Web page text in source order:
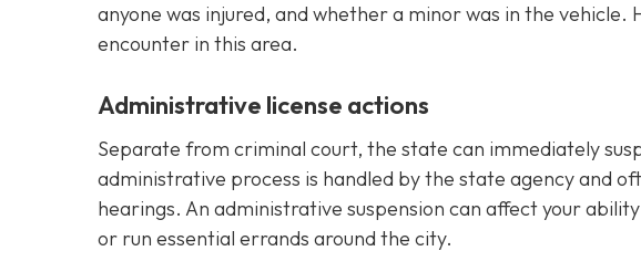
anyone was injured, and whether a minor was in the vehicle.
encounter in this area.
Administrative license actions
Separate from criminal court, the state can immediately
administrative process is handled by the state agency and
hearings. An administrative suspension can affect your
or run essential errands around the city.